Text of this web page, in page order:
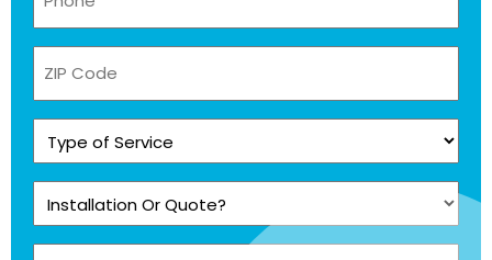
(Required)
Code
of
Service
(Required)
Installation
Or
Quote?